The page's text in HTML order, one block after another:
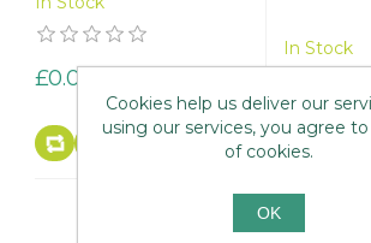
£0.00
In Stock
£0.00
Cookies help us deliver our
using our services, you agree
of cookies.
OK